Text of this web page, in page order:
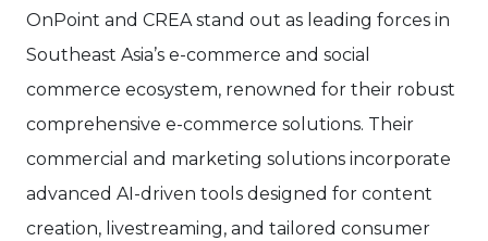
OnPoint and CREA stand out as leading forces in
Southeast Asia’s e-commerce and social
commerce ecosystem, renowned for their robust
comprehensive e-commerce solutions. Their
commercial and marketing solutions incorporate
advanced AI-driven tools designed for content
creation, livestreaming, and tailored consumer